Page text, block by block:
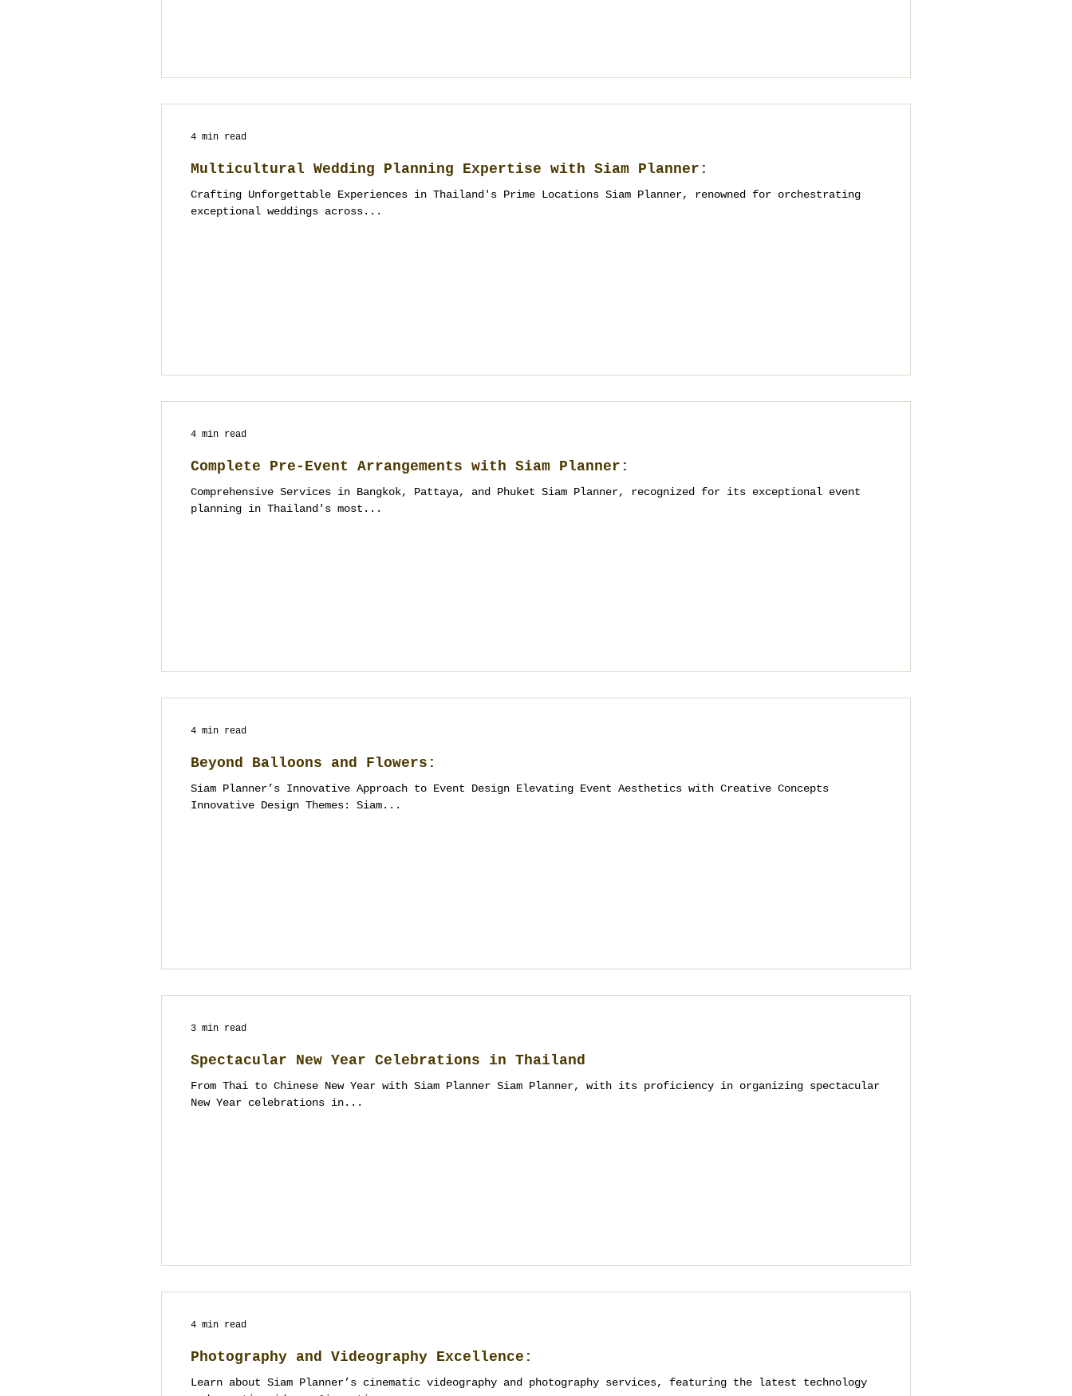
Multicultural Wedding Planning Expertise with Siam Planner:
Crafting Unforgettable Experiences in Thailand's Prime Locations Siam Planner, renowned for orchestrating
exceptional weddings across...
4 min read
Complete Pre-Event Arrangements with Siam Planner:
Comprehensive Services in Bangkok, Pattaya, and Phuket Siam Planner, recognized for its exceptional event
planning in Thailand's most...
4 min read
Beyond Balloons and Flowers:
Siam Planner’s Innovative Approach to Event Design Elevating Event Aesthetics with Creative Concepts
Innovative Design Themes: Siam...
4 min read
Spectacular New Year Celebrations in Thailand
From Thai to Chinese New Year with Siam Planner Siam Planner, with its proficiency in organizing spectacular
New Year celebrations in...
3 min read
Photography and Videography Excellence:
Learn about Siam Planner’s cinematic videography and photography services, featuring the latest technology
4 min read